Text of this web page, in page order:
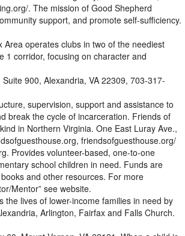
. The mission of Good Shepherd
support, and promote self-sufficiency.
operates clubs in two of the neediest
1 corridor, focusing on character and
900, Alexandria, VA 22309, 703-317-
supervision, support and assistance to
break the cycle of incarceration. Friends of
in Northern Virginia. One East Luray Ave.,
friendsofguesthouse.org/
Provides volunteer-based, one-to-one
school children in need. Funds are
and other resources. For more
Mentor” see website.
lives of lower-income families in need by
Arlington, Fairfax and Falls Church.